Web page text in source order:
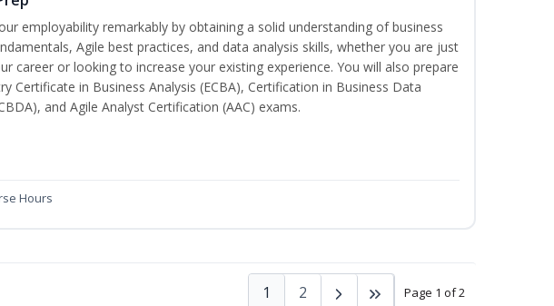
employability remarkably by obtaining a solid understanding of business
Agile best practices, and data analysis skills, whether you are just
career or looking to increase your existing experience. You will also prepare
Certificate in Business Analysis (ECBA), Certification in Business Data
and Agile Analyst Certification (AAC) exams.
Hours
Page 1 of 2
1 2